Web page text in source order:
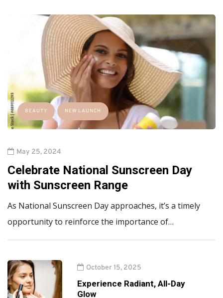
BEAUTY NEW LAUNCH
May 25, 2024
Celebrate National Sunscreen Day
with Sunscreen Range
As National Sunscreen Day approaches, it’s a timely
opportunity to reinforce the importance of…
October 15, 2025
Experience Radiant, All-Day
Glow